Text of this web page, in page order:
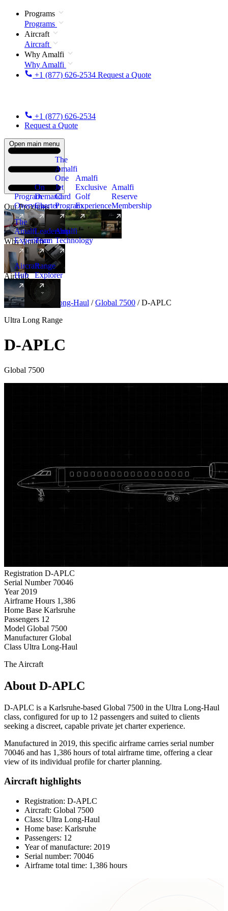
Programs
Programs
Aircraft
Aircraft
Why Amalfi
Why Amalfi
+1 (877) 626-2534 Request a Quote
+1 (877) 626-2534
Request a Quote
Open main menu
Our Programs
Program
Overview
On
Demand
Charter
The
Amalfi
One
Jet
Card
Program
New
Amalfi
Exclusive
Golf
Experience
Amalfi
Reserve
Membership
Why Amalfi
The
Amalfi
Experience
Leadership
Team
Amalfi
Technology
Aircraft
Aircraft
Hub
New
Range
Explorer
Aircraft Ultra Long-Haul / Global 7500 / D-APLC
Ultra Long Range
D-APLC
Global 7500
Registration D-APLC
Serial Number 70046
Year 2019
Airframe Hours 1,386
Home Base Karlsruhe
Passengers 12
Model Global 7500
Manufacturer Global
Class Ultra Long-Haul
The Aircraft
About D-APLC
D-APLC is a Karlsruhe-based Global 7500 in the Ultra Long-Haul
class, configured for up to 12 passengers and suited to clients
seeking a discreet, capable private jet charter experience.
Manufactured in 2019, this specific airframe carries serial number
70046 and has 1,386 hours of total airframe time, offering a clear
view of its individual profile for charter planning.
Aircraft highlights
Registration: D-APLC
Aircraft: Global 7500
Class: Ultra Long-Haul
Home base: Karlsruhe
Passengers: 12
Year of manufacture: 2019
Serial number: 70046
Airframe total time: 1,386 hours